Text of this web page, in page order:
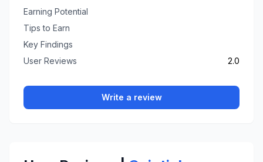
Earning Potential
Tips to Earn
Key Findings
User Reviews
2.0
Write a review